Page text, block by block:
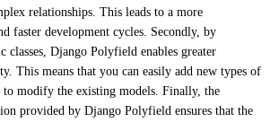
relationships. This leads to a more
faster development cycles. Secondly, by
Django Polyfield enables greater
This means that you can easily add new types of
to modify the existing models. Finally, the
provided by Django Polyfield ensures that the